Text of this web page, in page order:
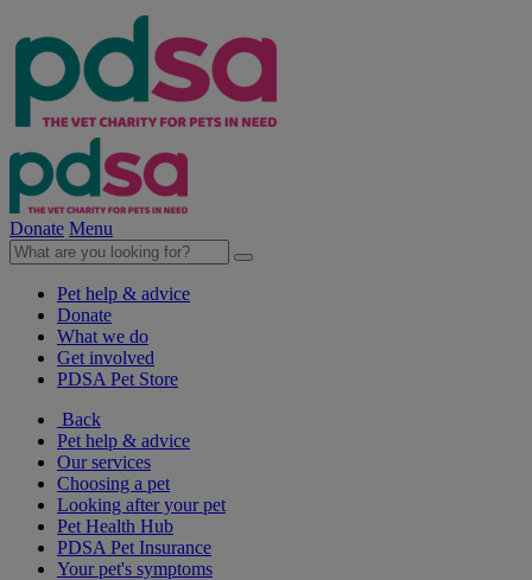
Donate Menu
Pet help & advice
Donate
What we do
Get involved
PDSA Pet Store
Back
Pet help & advice
Our services
Choosing a pet
Looking after your pet
Pet Health Hub
PDSA Pet Insurance
Your pet's symptoms